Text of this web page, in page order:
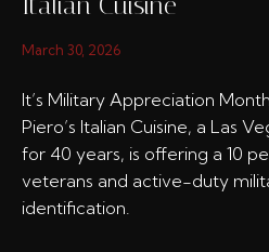
March 30, 2026
It’s Military Appreciation
Piero’s Italian Cuisine, a Las
for 40 years, is offering a 10
veterans and active-duty
identification.